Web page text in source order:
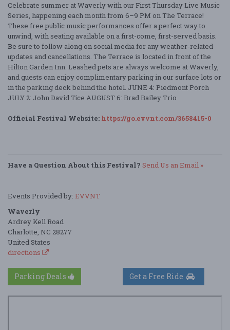
Celebrate summer at Waverly with our First Thursday Live Music
Series, happening each month from 6–9 PM on The Terrace!
These free public music performances offer a perfect way to
unwind, with seating available on a first-come, first-served basis.
Be sure to follow along on social media for any weather-related
updates and cancellations. The Terrace is located in front of the
Hilton Garden Inn. Leashed pets are always welcome at Waverly,
and guests can enjoy complimentary parking in our surface lots or
in the parking deck behind the hotel. JUNE 4: Piedmont Porch
JULY 2: John David Tice AUGUST 6: Brad Bailey Trio
Official Festival Website: https://go.evvnt.com/3658415-0
Have a Question About this Festival? Send Us an Email »
Events Provided by: EVVNT
Waverly
Ardrey Kell Road
Charlotte, NC 28277
United States
directions
Parking Deals